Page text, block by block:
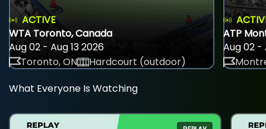
ACTIVE
WTA Toronto, Canada
Aug 02 - Aug 13 2026
Toronto, ON
Hardcourt (outdoor)
ATP
Aug 02 -
What Everyone Is Watching